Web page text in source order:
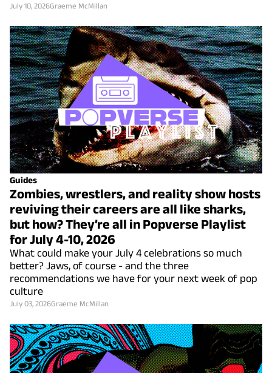
July 10, 2026Graeme McMillan
Guides
Zombies, wrestlers, and reality show hosts
reviving their careers are all like sharks,
but how? They’re all in Popverse Playlist
for July 4-10, 2026
What could make your July 4 celebrations so much
better? Jaws, of course - and the three
recommendations we have for your next week of pop
culture
July 03, 2026Graeme McMillan